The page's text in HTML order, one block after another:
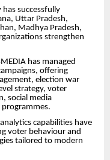
successfully
Uttar Pradesh,
Madhya Pradesh,
strengthen
has managed
offering
election war
strategy, voter
social media
capabilities have
voter behaviour and
tailored to modern